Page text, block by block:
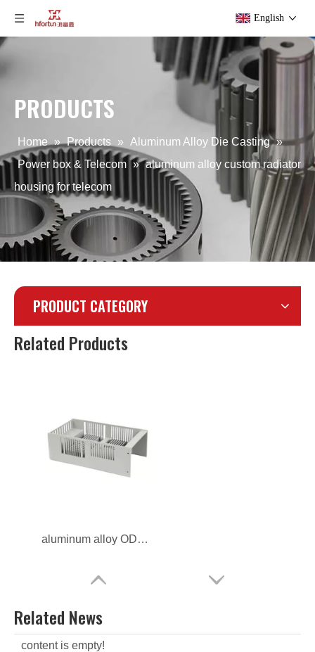
English
PRODUCTS
Home » Products » Aluminum Alloy Die Casting »
Power box & Telecom » aluminum alloy custom radiator
housing for telecom
PRODUCT CATEGORY
Related Products
aluminum alloy ODM radiator housing for telecom
Related News
content is empty!